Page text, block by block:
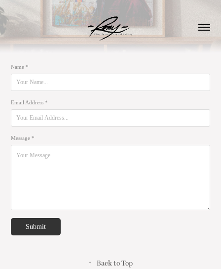
Name *
Email Address *
Message *
Submit
↑ Back to Top